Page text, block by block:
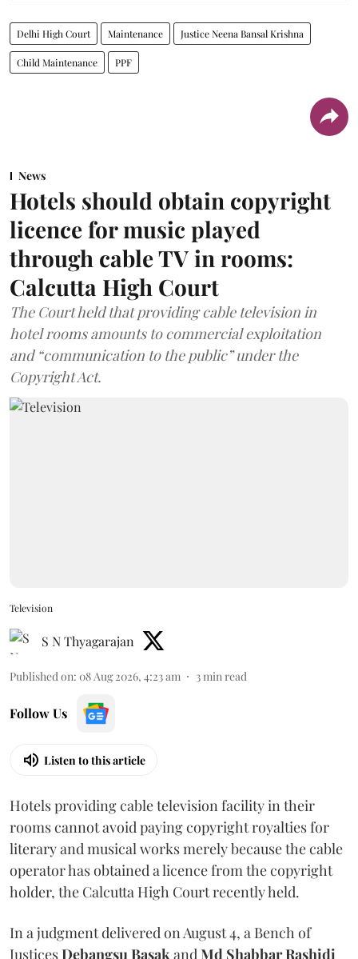
Delhi High Court Maintenance Justice Neena Bansal Krishna
Child Maintenance PPF
News
Hotels should obtain copyright
licence for music played
through cable TV in rooms:
Calcutta High Court
The Court held that providing cable television in
hotel rooms amounts to commercial exploitation
and “communication to the public” under the
Copyright Act.
Television
S N Thyagarajan
Published on: 08 Aug 2026, 4:23 am 3min read
Follow Us
Listen to this article
Hotels providing cable television facility in their
rooms cannot avoid paying copyright royalties for
literary and musical works merely because the cable
operator has obtained a licence from the copyright
holder, the Calcutta High Court recently held.
In a judgment delivered on August 4, a Bench of
JusticesDebangsu Basak and Md Shabbar Rashidi